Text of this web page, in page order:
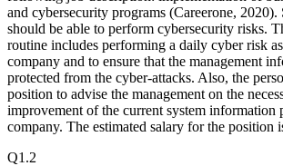
and cybersecurity programs (Careerone, 2020).
should be able to perform cybersecurity risks.
routine includes performing a daily cyber risk
company and to ensure that the management
protected from the cyber-attacks. Also, the
position to advise the management on the
improvement of the current system information
company. The estimated salary for the position
Q1.2